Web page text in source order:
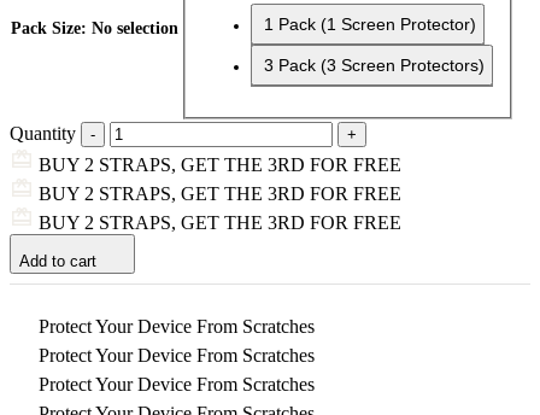
Pack Size: No selection 1 Pack (1 Screen Protector)
3 Pack (3 Screen Protectors)
Quantity
BUY 2 STRAPS, GET THE 3RD FOR FREE
BUY 2 STRAPS, GET THE 3RD FOR FREE
BUY 2 STRAPS, GET THE 3RD FOR FREE
Add to cart
Protect Your Device From Scratches
Protect Your Device From Scratches
Protect Your Device From Scratches